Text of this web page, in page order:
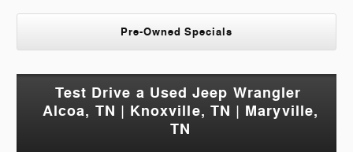
Pre-Owned Specials
Test Drive a Used Jeep Wrangler
Alcoa, TN | Knoxville, TN | Maryville,
TN